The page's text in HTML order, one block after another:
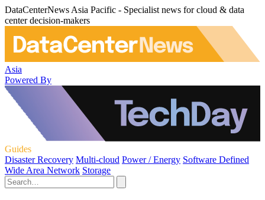
DataCenterNews Asia Pacific - Specialist news for cloud & data
center decision-makers
Asia
Powered By
Guides
Disaster Recovery Multi-cloud Power / Energy Software Defined
Wide Area Network Storage